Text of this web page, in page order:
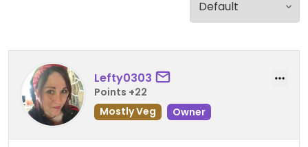
Lefty0303
Points +22
Mostly Veg
Owner